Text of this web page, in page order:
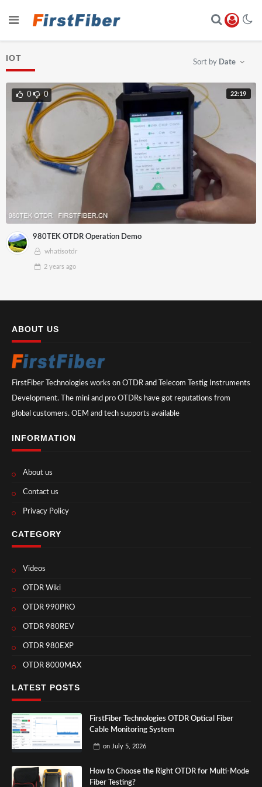
IOT Sort by Date
22:19
0 0
980TEK OTDR Operation Demo
whatisotdr
2 years ago
ABOUT US
FirstFiber Technologies works on OTDR and Telecom Testig Instruments
Development. The mini and pro OTDRs have got reputations from
global customers. OEM and tech supports available
INFORMATION
About us
Contact us
Privacy Policy
CATEGORY
Videos
OTDR Wiki
OTDR 990PRO
OTDR 980REV
OTDR 980EXP
OTDR 8000MAX
LATEST POSTS
FirstFiber Technologies OTDR Optical Fiber
Cable Monitoring System
on July 5, 2026
How to Choose the Right OTDR for Multi-Mode
Fiber Testing?